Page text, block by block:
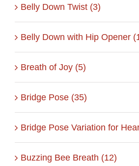
Belly Down Twist (3)
Belly Down with Hip Opener
Breath of Joy (5)
Bridge Pose (35)
Bridge Pose Variation for
Buzzing Bee Breath (12)